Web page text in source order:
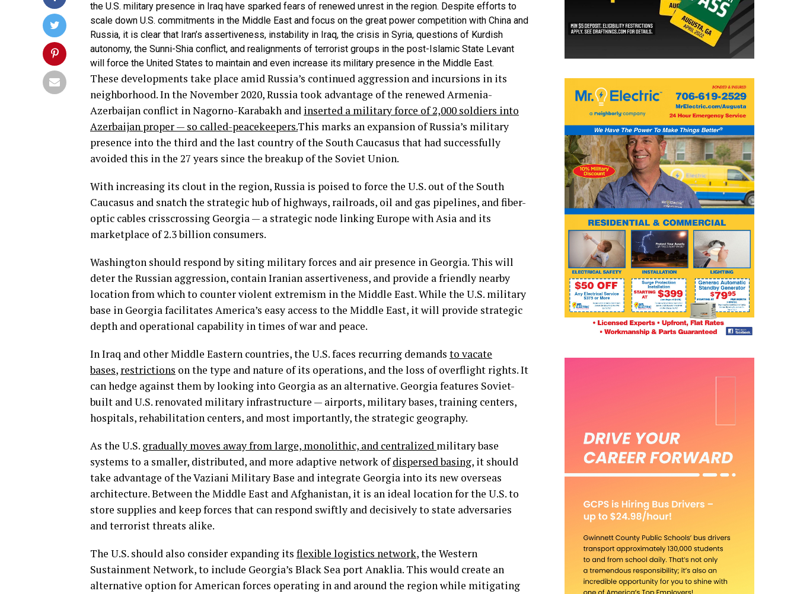
the U.S. military presence in Iraq have sparked fears of renewed unrest in the region. Despite efforts to
scale down U.S. commitments in the Middle East and focus on the great power competition with China and
Russia, it is clear that Iran’s assertiveness, instability in Iraq, the crisis in Syria, questions of Kurdish
autonomy, the Sunni-Shia conflict, and realignments of terrorist groups in the post-Islamic State Levant
will force the United States to maintain and even increase its military presence in the Middle East.
These developments take place amid Russia’s continued aggression and incursions in its
neighborhood. In the November 2020, Russia took advantage of the renewed Armenia-
Azerbaijan conflict in Nagorno-Karabakh and inserted a military force of 2,000 soldiers into
Azerbaijan proper — so called-peacekeepers.This marks an expansion of Russia’s military
presence into the third and the last country of the South Caucasus that had successfully
avoided this in the 27 years since the breakup of the Soviet Union.
With increasing its clout in the region, Russia is poised to force the U.S. out of the South
Caucasus and snatch the strategic hub of highways, railroads, oil and gas pipelines, and fiber-
optic cables crisscrossing Georgia — a strategic node linking Europe with Asia and its
marketplace of 2.3 billion consumers.
Washington should respond by siting military forces and air presence in Georgia. This will
deter the Russian aggression, contain Iranian assertiveness, and provide a friendly nearby
location from which to counter violent extremism in the Middle East. While the U.S. military
base in Georgia facilitates America’s easy access to the Middle East, it will provide strategic
depth and operational capability in times of war and peace.
In Iraq and other Middle Eastern countries, the U.S. faces recurring demands to vacate
bases, restrictions on the type and nature of its operations, and the loss of overflight rights. It
can hedge against them by looking into Georgia as an alternative. Georgia features Soviet-
built and U.S. renovated military infrastructure — airports, military bases, training centers,
hospitals, rehabilitation centers, and most importantly, the strategic geography.
As the U.S. gradually moves away from large, monolithic, and centralized military base
systems to a smaller, distributed, and more adaptive network ofdispersed basing, it should
take advantage of the Vaziani Military Base and integrate Georgia into its new overseas
architecture. Between the Middle East and Afghanistan, it is an ideal location for the U.S. to
store supplies and keep forces that can respond swiftly and decisively to state adversaries
and terrorist threats alike.
The U.S. should also consider expanding its flexible logistics network, the Western
Sustainment Network, to include Georgia’s Black Sea port Anaklia. This would create an
alternative option for American forces operating in and around the region while mitigating